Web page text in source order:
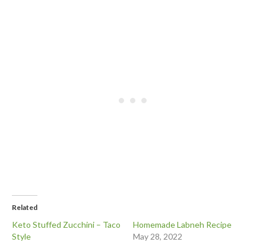
Related
Keto Stuffed Zucchini – Taco
Style
Homemade Labneh Recipe
May 28, 2022